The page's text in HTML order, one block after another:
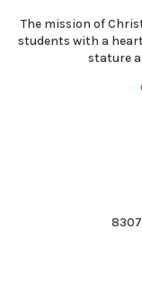
The mission of
students with a
stature